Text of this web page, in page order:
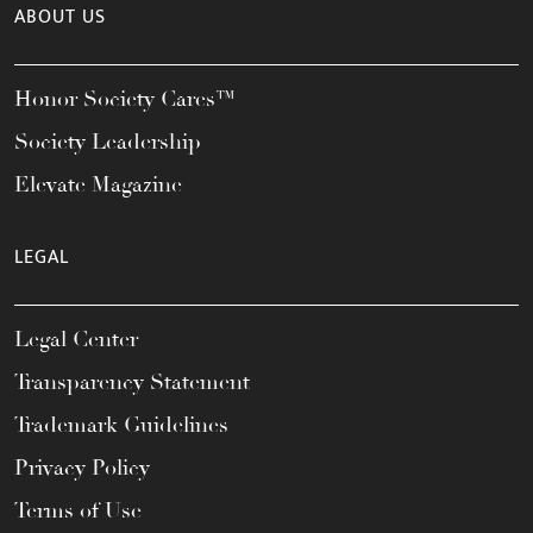
ABOUT US
Honor Society Cares™
Society Leadership
Elevate Magazine
LEGAL
Legal Center
Transparency Statement
Trademark Guidelines
Privacy Policy
Terms of Use